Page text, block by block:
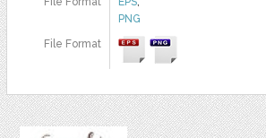
PNG
File Format